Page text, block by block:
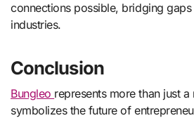
connections possible, bridging
industries.
Conclusion
Bungleo represents more than just
symbolizes the future of